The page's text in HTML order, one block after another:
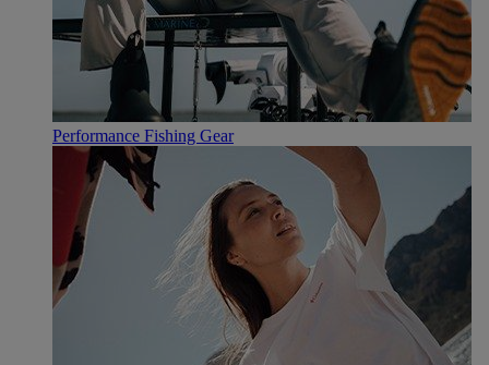
Performance Fishing Gear